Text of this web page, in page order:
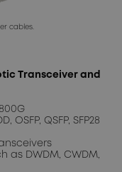
cables.
Transceiver and
OSFP, QSFP, SFP28
as DWDM, CWDM,